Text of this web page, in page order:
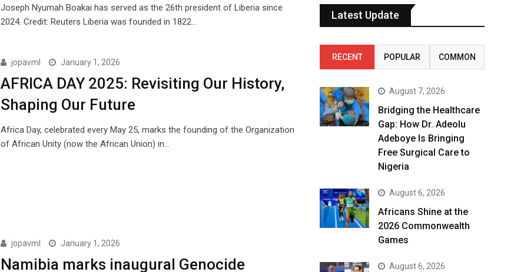
Joseph Nyumah Boakai has served as the 26th president of Liberia since
2024. Credit: Reuters Liberia was founded in 1822…
jopavml January 1, 2026
AFRICA DAY 2025: Revisiting Our History,
Shaping Our Future
Africa Day, celebrated every May 25, marks the founding of the Organization
of African Unity (now the African Union) in…
jopavml January 1, 2026
Namibia marks inaugural Genocide
Latest Update
RECENT POPULAR COMMON
August 7, 2026
Bridging the Healthcare
Gap: How Dr. Adeolu
Adeboye Is Bringing
Free Surgical Care to
Nigeria
August 6, 2026
Africans Shine at the
2026 Commonwealth
Games
August 6, 2026